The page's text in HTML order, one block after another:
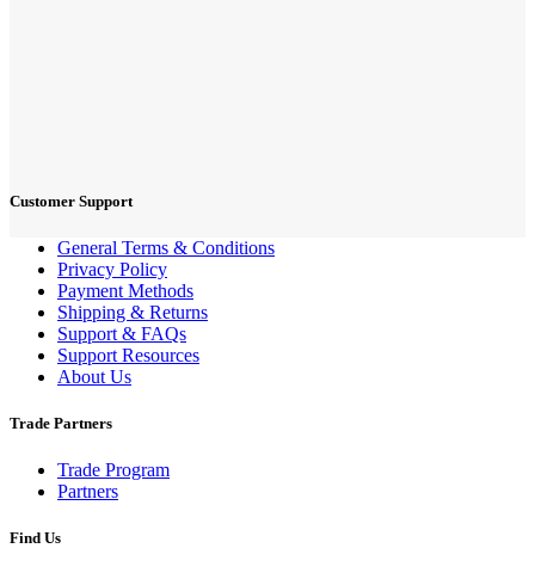
Customer Support
General Terms & Conditions
Privacy Policy
Payment Methods
Shipping & Returns
Support & FAQs
Support Resources
About Us
Trade Partners
Trade Program
Partners
Find Us